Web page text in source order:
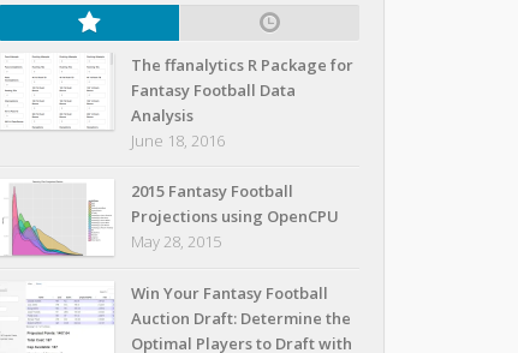
The ffanalytics R Package for
Fantasy Football Data
Analysis
June 18, 2016
2015 Fantasy Football
Projections using OpenCPU
May 28, 2015
Win Your Fantasy Football
Auction Draft: Determine the
Optimal Players to Draft with